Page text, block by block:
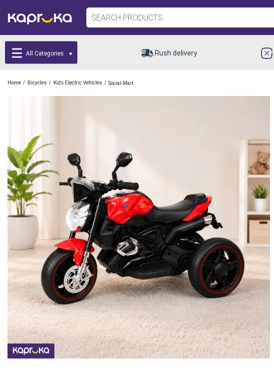
All Categories Rush delivery
Home / Bicycles / Kids Electric Vehicles / Social-Mart